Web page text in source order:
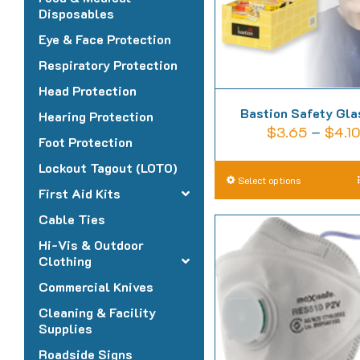
Bastion Safety
$3.65 – $4.10
Select options
be
Disposables
Eye & Face Protection
Respiratory Protection
Head Protection
Hearing Protection
Foot Protection
Lockout Tagout (LOTO)
First Aid Kits
Cable Ties
Hi-Vis & Outdoor
Clothing
Commercial Knives
Cleaning & Facility
Supplies
Roadside Signs